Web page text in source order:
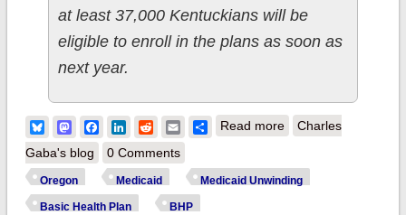
at least 37,000 Kentuckians will be
eligible to enroll in the plans as soon as
next year.
BlueskyMastodonFacebook
LinkedIn
RedditEmailShare
Read moreabout Oregon
in becoming 3rd
Charles
Gaba's blog
0 Comments
Oregon Medicaid Medicaid Unwinding
Basic Health Plan BHP